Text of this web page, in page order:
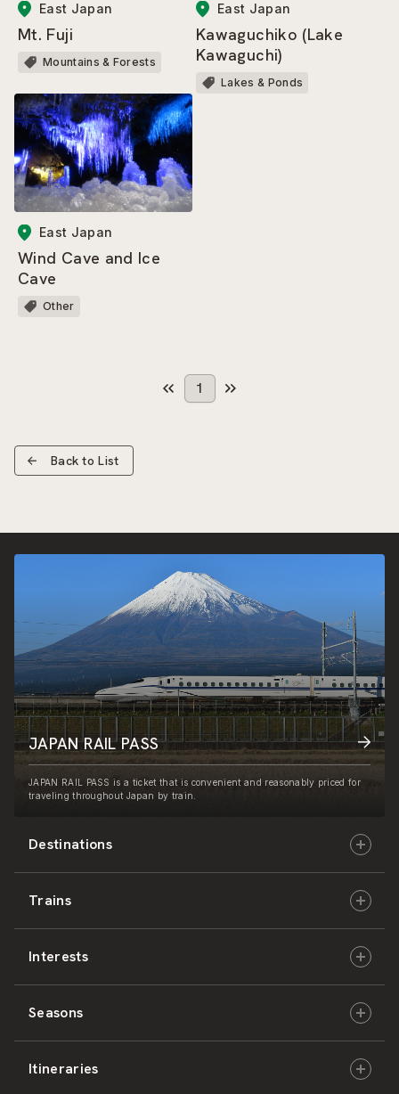
East Japan
Mt. Fuji
Mountains & Forests
East Japan
Kawaguchiko (Lake
Kawaguchi)
Lakes & Ponds
East Japan
Wind Cave and Ice
Cave
Other
1
Back to List
Destinations
Hokkaido
East Japan
Central Japan
West Japan
Trains
JR-HOKKAIDO
JR-EAST
JR-CENTRAL
Interests
Culture & History
Nature & Amazing Views
Seasons
Spring
Itineraries
JAPAN RAIL PASS
JAPAN RAIL PASS is a ticket that is convenient and reasonably priced for
traveling throughout Japan by train.